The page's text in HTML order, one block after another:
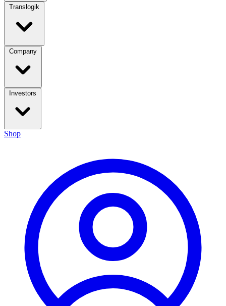
Translogik
Company
Investors
Shop